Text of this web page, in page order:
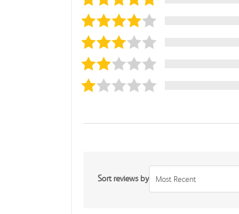
Sort reviews by Most Recent